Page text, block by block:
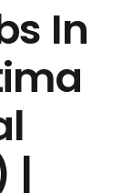
In
|